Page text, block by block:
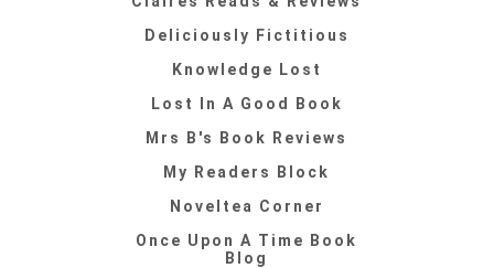
Deliciously Fictitious
Knowledge Lost
Lost In A Good Book
Mrs B's Book Reviews
My Readers Block
Noveltea Corner
Once Upon A Time Book
Blog